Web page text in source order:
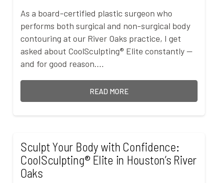
As a board-certified plastic surgeon who
performs both surgical and non-surgical body
contouring at our River Oaks practice, I get
asked about CoolSculpting® Elite constantly —
and for good reason.…
READ MORE
Sculpt Your Body with Confidence:
CoolSculpting® Elite in Houston’s River
Oaks